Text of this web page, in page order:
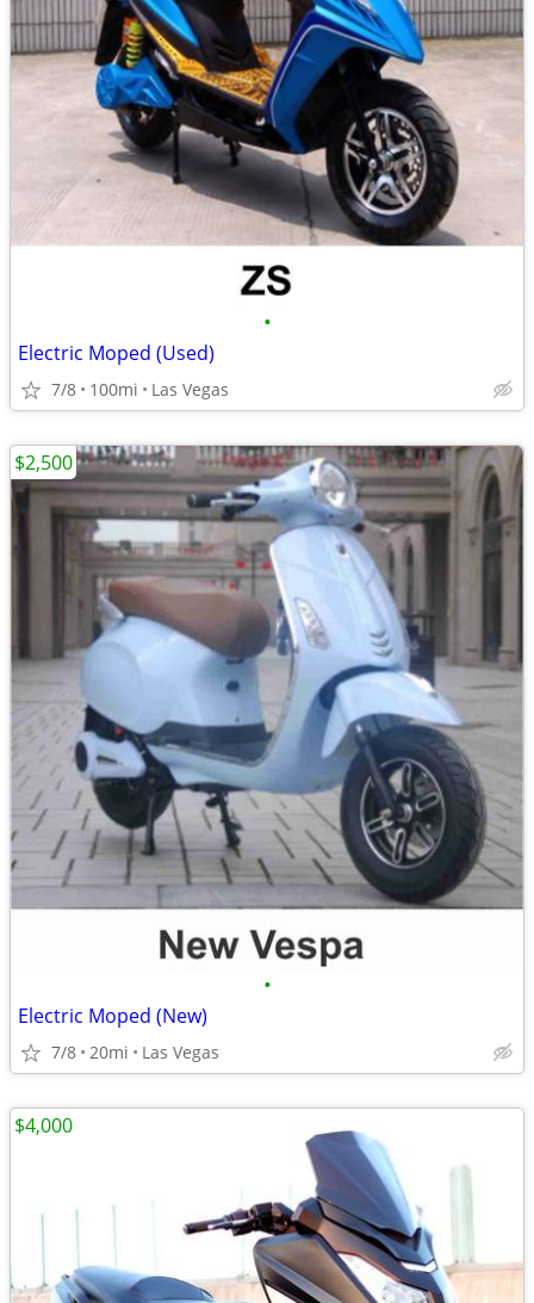
•
Electric Moped (Used)
7/8 100mi Las Vegas
•
Electric Moped (New)
7/8 20mi Las Vegas
$2,500
$4,000